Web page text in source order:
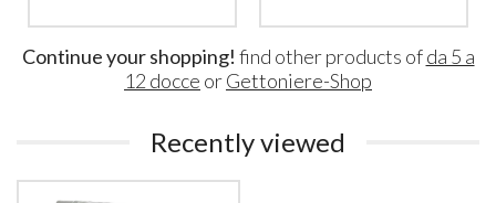
Continue your shopping! find other products ofda 5 a
12 docce orGettoniere-Shop
Recently viewed